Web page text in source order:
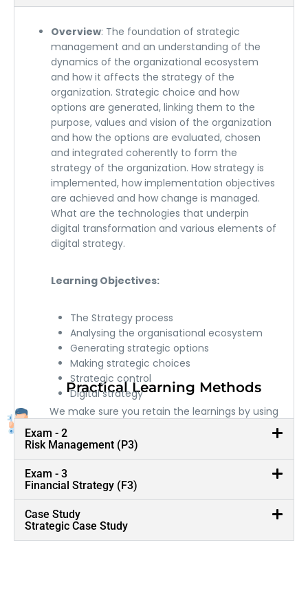
Practical Learning Methods
We make sure you retain the learnings by using
Overview: The foundation of strategic
management and an understanding of the
dynamics of the organizational ecosystem
and how it affects the strategy of the
organization. Strategic choice and how
options are generated, linking them to the
purpose, values and vision of the organization
and how the options are evaluated, chosen
and integrated coherently to form the
strategy of the organization. How strategy is
implemented, how implementation objectives
are achieved and how change is managed.
What are the technologies that underpin
digital transformation and various elements of
digital strategy.
Learning Objectives:
The Strategy process
Analysing the organisational ecosystem
Generating strategic options
Making strategic choices
Strategic control
Digital strategy
Exam - 2
Risk Management (P3)
Exam - 3
Financial Strategy (F3)
Case Study
Strategic Case Study